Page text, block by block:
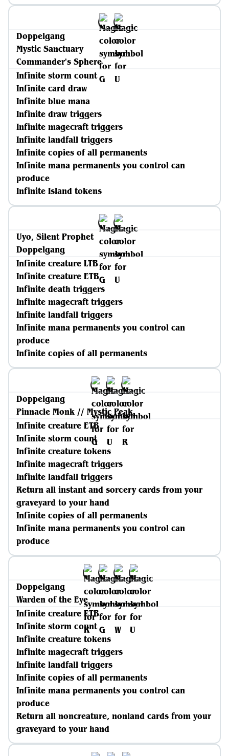
Doppelgang
Mystic Sanctuary
Commander's Sphere
Infinite storm count
Infinite card draw
Infinite blue mana
Infinite draw triggers
Infinite magecraft triggers
Infinite landfall triggers
Infinite copies of all permanents
Infinite mana permanents you control can
produce
Infinite Island tokens
Uyo, Silent Prophet
Doppelgang
Infinite creature LTB
Infinite creature ETB
Infinite death triggers
Infinite magecraft triggers
Infinite landfall triggers
Infinite mana permanents you control can
produce
Infinite copies of all permanents
Doppelgang
Pinnacle Monk // Mystic Peak
Infinite creature ETB
Infinite storm count
Infinite creature tokens
Infinite magecraft triggers
Infinite landfall triggers
Return all instant and sorcery cards from your
graveyard to your hand
Infinite copies of all permanents
Infinite mana permanents you control can
produce
Doppelgang
Warden of the Eye
Infinite creature ETB
Infinite storm count
Infinite creature tokens
Infinite magecraft triggers
Infinite landfall triggers
Infinite copies of all permanents
Infinite mana permanents you control can
produce
Return all noncreature, nonland cards from your
graveyard to your hand